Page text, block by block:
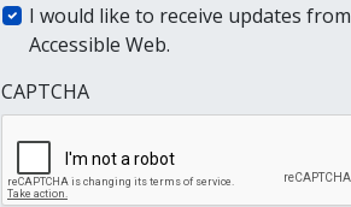
I would like to receive updates from
Accessible Web.
CAPTCHA